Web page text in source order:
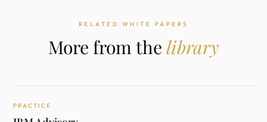
RELATED WHITE PAPERS
More from the library
PRACTICE